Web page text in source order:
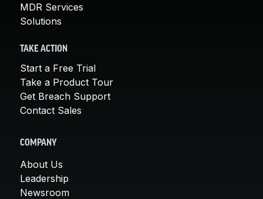
MDR Services
Solutions
TAKE ACTION
Start a Free Trial
Take a Product Tour
Get Breach Support
Contact Sales
COMPANY
About Us
Leadership
Newsroom